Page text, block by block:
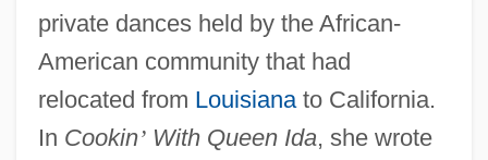
private dances held by the African-
American community that had
relocated from Louisianato California.
In Cookin’With Queen Ida, she wrote